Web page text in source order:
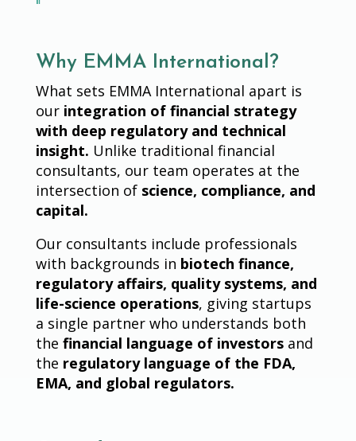
Why EMMA International?
What sets EMMA International apart is
our integration of financial strategy
with deep regulatory and technical
insight. Unlike traditional financial
consultants, our team operates at the
intersection of science, compliance, and
capital.
Our consultants include professionals
with backgrounds in biotech finance,
regulatory affairs, quality systems, and
life-science operations, giving startups
a single partner who understands both
the financial language of investorsand
the regulatory language of the FDA,
EMA, and global regulators.